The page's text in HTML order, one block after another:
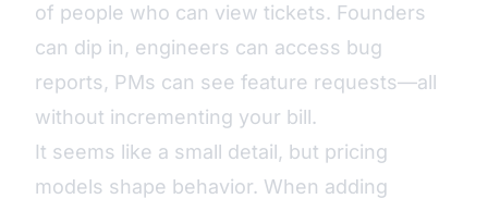
of people who can view tickets. Founders
can dip in, engineers can access bug
reports, PMs can see feature requests—all
without incrementing your bill.
It seems like a small detail, but pricing
models shape behavior. When adding